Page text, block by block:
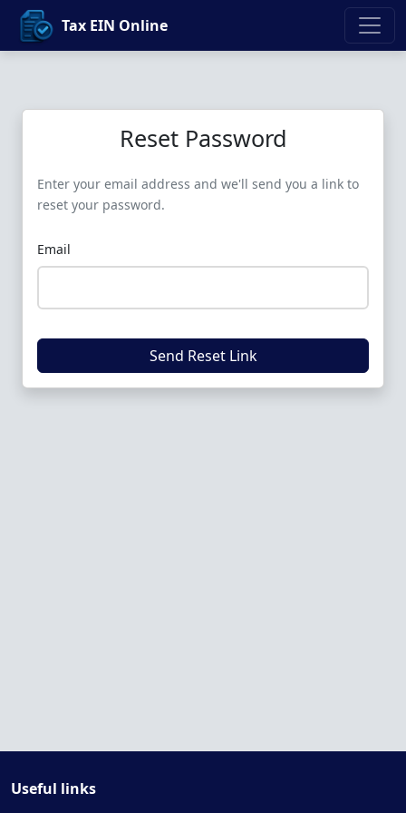
Tax EIN Online
Reset Password
Enter your email address and we'll send you a link to
reset your password.
Email
Send Reset Link
Useful links